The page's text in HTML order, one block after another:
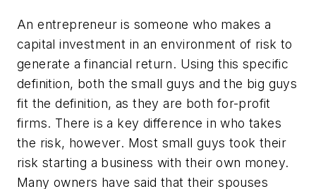
An entrepreneur is someone who makes a
capital investment in an environment of risk to
generate a financial return. Using this specific
definition, both the small guys and the big guys
fit the definition, as they are both for-profit
firms. There is a key difference in who takes
the risk, however. Most small guys took their
risk starting a business with their own money.
Many owners have said that their spouses